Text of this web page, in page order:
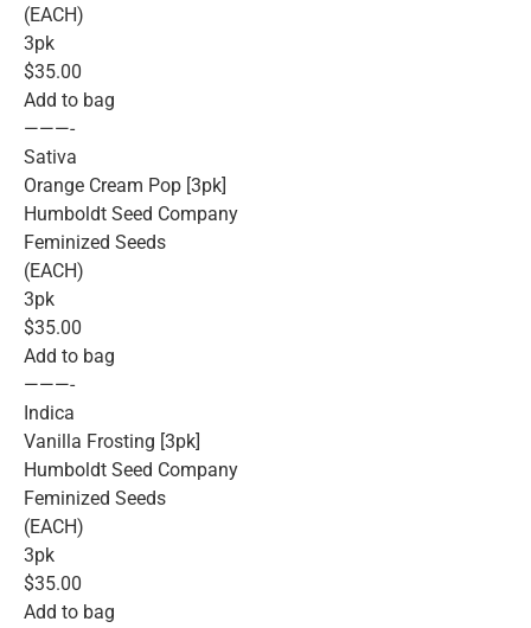
(EACH)
3pk
$35.00
Add to bag
———-
Sativa
Orange Cream Pop [3pk]
Humboldt Seed Company
Feminized Seeds
(EACH)
3pk
$35.00
Add to bag
———-
Indica
Vanilla Frosting [3pk]
Humboldt Seed Company
Feminized Seeds
(EACH)
3pk
$35.00
Add to bag